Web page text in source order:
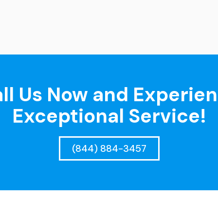
Us Now and
Exceptional Service!
(844) 884-3457